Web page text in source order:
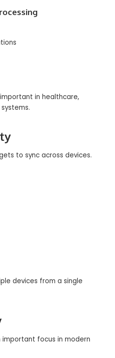
in healthcare,
to sync across devices.
devices from a single
important focus in modern